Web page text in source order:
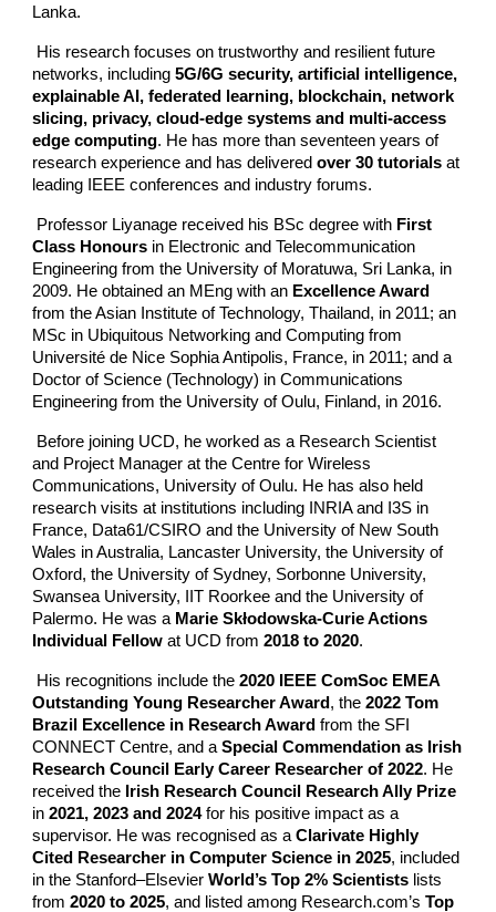
Lanka.
His research focuses on trustworthy and resilient future
networks, including5G/6G security, artificial intelligence,
explainable AI, federated learning, blockchain, network
slicing, privacy, cloud-edge systems and multi-access
edge computing. He has more than seventeen years of
research experience and has deliveredover 30 tutorials at
leading IEEE conferences and industry forums.
Professor Liyanage received his BSc degree with First
Class Honours in Electronic and Telecommunication
Engineering from the University of Moratuwa, Sri Lanka, in
2009. He obtained an MEng with an Excellence Award
from the Asian Institute of Technology, Thailand, in 2011; an
MSc in Ubiquitous Networking and Computing from
Université de Nice Sophia Antipolis, France, in 2011; and a
Doctor of Science (Technology) in Communications
Engineering from the University of Oulu, Finland, in 2016.
Before joining UCD, he worked as a Research Scientist
and Project Manager at the Centre for Wireless
Communications, University of Oulu. He has also held
research visits at institutions including INRIA and I3S in
France, Data61/CSIRO and the University of New South
Wales in Australia, Lancaster University, the University of
Oxford, the University of Sydney, Sorbonne University,
Swansea University, IIT Roorkee and the University of
Palermo. He was a Marie Skłodowska-Curie Actions
Individual Fellow at UCD from2018 to 2020.
His recognitions include the2020 IEEE ComSoc EMEA
Outstanding Young Researcher Award , the2022 Tom
Brazil Excellence in Research Award from the SFI
CONNECT Centre, and aSpecial Commendation as Irish
Research Council Early Career Researcher of 2022. He
received the Irish Research Council Research Ally Prize
in2021, 2023 and 2024for his positive impact as a
supervisor. He was recognised as aClarivate Highly
Cited Researcher in Computer Science in 2025, included
in the Stanford–ElsevierWorld’s Top 2% Scientists lists
from2020 to 2025, and listed among Research.com’sTop